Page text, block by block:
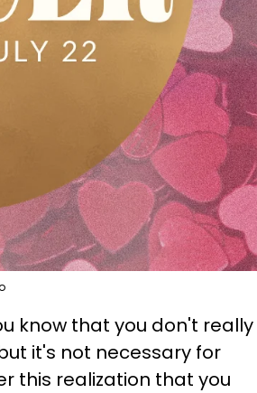
know that you don't really
it's not necessary for
this realization that you